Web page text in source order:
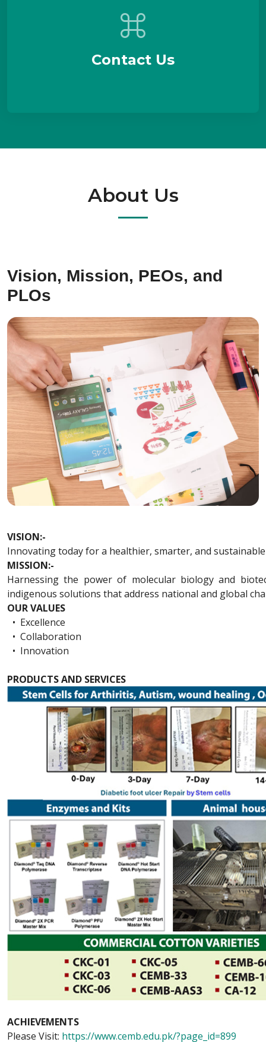
Contact Us
About Us
Vision, Mission, PEOs, and
PLOs
VISION:-
Innovating today for a healthier, smarter, and
MISSION:-
Harnessing the power of molecular biology and
indigenous solutions that address national and global
OUR VALUES
• Excellence
• Collaboration
• Innovation
PRODUCTS AND SERVICES
ACHIEVEMENTS
Please Visit: https://www.cemb.edu.pk/?page_id=899